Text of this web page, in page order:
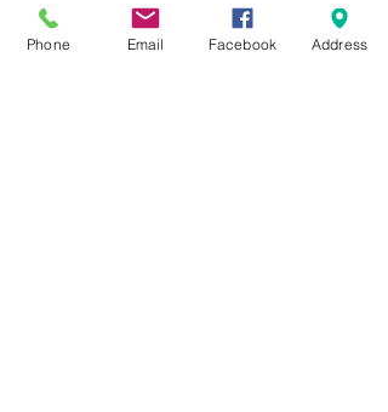
29 will 9 to 10 AM
Phone Email Facebook Address